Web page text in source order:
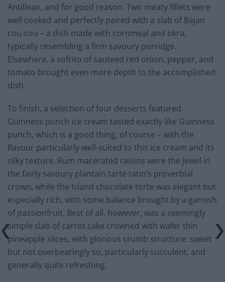
Antillean, and for good reason. Two meaty fillets were
well cooked and perfectly paired with a slab of Bajan
cou-cou – a dish made with cornmeal and okra,
typically resembling a firm savoury porridge.
Elsewhere, a sofrito of sauteed red onion, pepper, and
tomato brought even more depth to the accomplished
dish.
To finish, a selection of four desserts featured.
Guinness punch ice cream tasted exactly like Guinness
punch, which is a good thing, of course – with the
flavour particularly well-suited to this ice cream and its
silky texture. Rum macerated raisins were the jewel in
the fairly savoury plantain tarte tatin’s proverbial
crown, while the Island chocolate torte was elegant but
especially rich, with some balance brought by a garnish
of passionfruit. Best of all, however, was a seemingly
simple slab of carrot cake crowned with wafer thin
pineapple slices, with glorious crumb structure: sweet
but not overbearingly so, particularly succulent, and
generally quite refreshing.